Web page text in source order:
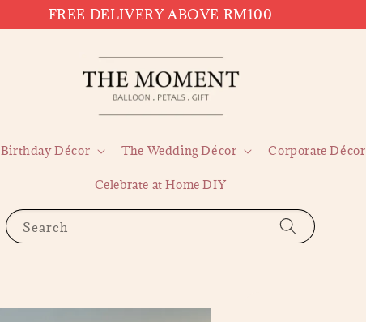
FREE DELIVERY ABOVE RM100
Search
Birthday Décor The Wedding Décor Corporate Décor
Celebrate at Home DIY